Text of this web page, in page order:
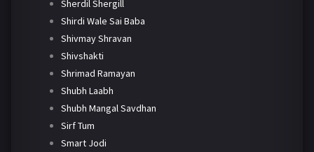
Sherdil Shergill
Shirdi Wale Sai Baba
Shivmay Shravan
Shivshakti
Shrimad Ramayan
Shubh Laabh
Shubh Mangal Savdhan
Sirf Tum
Smart Jodi